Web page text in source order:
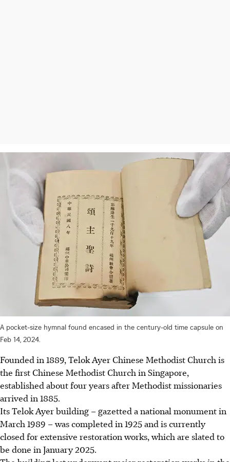
A pocket-size hymnal found encased in the century-old time capsule on
Feb 14, 2024.
Founded in 1889, Telok Ayer Chinese Methodist Church is
the first Chinese Methodist Church in Singapore,
established about four years after Methodist missionaries
arrived in 1885.
Its Telok Ayer building – gazetted a national monument in
March 1989 – was completed in 1925 and is currently
closed for extensive restoration works, which are slated to
be done in January 2025.